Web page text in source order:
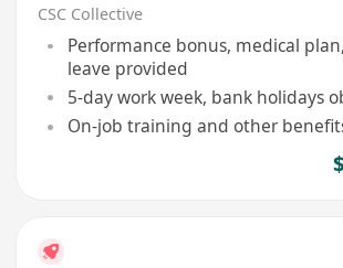
CSC Collective
Performance bonus, medical
leave provided
5-day work week, bank holidays
On-job training and other